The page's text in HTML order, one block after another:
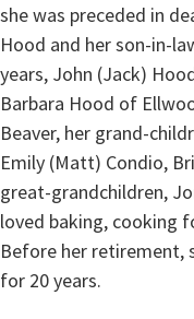
she was preceded in
Hood and her son-in-
years, John (Jack)
Barbara Hood of
Beaver, her grand-
Emily (Matt) Condio,
great-grandchildren,
loved baking, cooking
Before her retirement,
for 20 years.